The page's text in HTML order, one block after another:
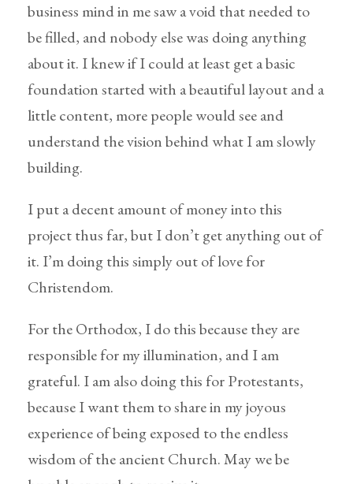
business mind in me saw a void that needed to
be filled, and nobody else was doing anything
about it. I knew if I could at least get a basic
foundation started with a beautiful layout and a
little content, more people would see and
understand the vision behind what I am slowly
building.
I put a decent amount of money into this
project thus far, but I don’t get anything out of
it. I’m doing this simply out of love for
Christendom.
For the Orthodox, I do this because they are
responsible for my illumination, and I am
grateful. I am also doing this for Protestants,
because I want them to share in my joyous
experience of being exposed to the endless
wisdom of the ancient Church. May we be